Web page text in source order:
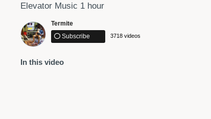
Elevator Music 1 hour
Termite
Subscribe
3718 videos
In this video